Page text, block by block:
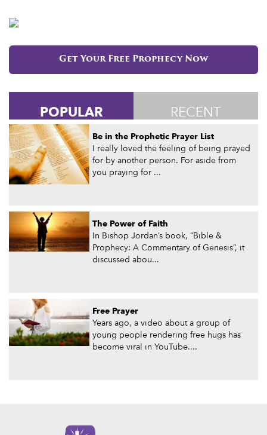
Get Your Free Prophecy Now
POPULAR RECENT
Be in the Prophetic Prayer List
I really loved the feeling of being prayed
for by another person. For aside from
you praying for ...
The Power of Faith
In Bishop Jordan’s book, “Bible &
Prophecy: A Commentary of Genesis”, it
discussed abou...
Free Prayer
Years ago, a video about a group of
young people rendering free hugs has
become viral in YouTube....